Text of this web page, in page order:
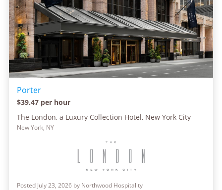
Porter
$39.47 per hour
The London, a Luxury Collection Hotel, New York City
New York, NY
Posted July 23, 2026 by Northwood Hospitality